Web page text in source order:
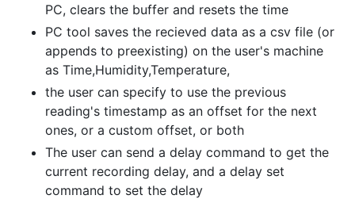
PC, clears the buffer and resets the time
PC tool saves the recieved data as a csv file (or
appends to preexisting) on the user's machine
as Time,Humidity,Temperature,
the user can specify to use the previous
reading's timestamp as an offset for the next
ones, or a custom offset, or both
The user can send a delay command to get the
current recording delay, and a delay set
command to set the delay